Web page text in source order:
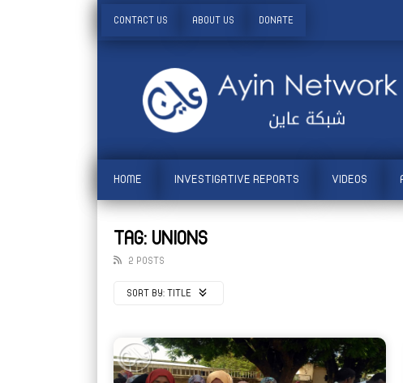
CONTACT US ABOUT US DONATE
HOME INVESTIGATIVE REPORTS VIDEOS
TAG: UNIONS
2 POSTS
SORT BY: TITLE